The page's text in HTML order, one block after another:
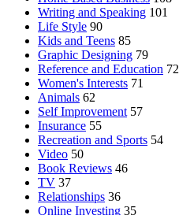
Writing and Speaking 101
Life Style 90
Kids and Teens 85
Graphic Designing 79
Reference and Education 72
Women's Interests 71
Animals 62
Self Improvement 57
Insurance 55
Recreation and Sports 54
Video 50
Book Reviews 46
TV 37
Relationships 36
Online Investing 35